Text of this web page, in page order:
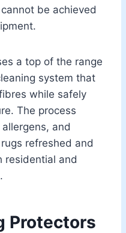
be achieved
a top of the range
system that
while safely
The process
and
refreshed and
residential and
Protectors